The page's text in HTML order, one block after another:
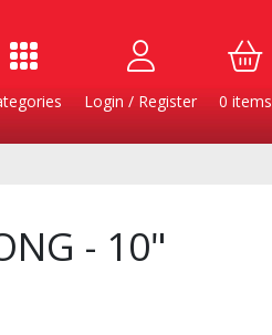
Login / Register 0 items
- 10"